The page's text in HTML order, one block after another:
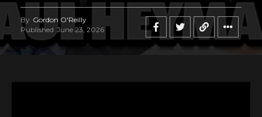
By Gordon O'Reilly
Published June 23, 2026